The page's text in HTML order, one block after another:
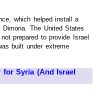
which helped install a
The United States
prepared to provide Israel
built under extreme
for Syria (And Israel